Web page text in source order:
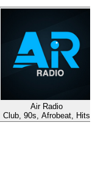
Air Radio
Club, 90s, Afrobeat, Hits